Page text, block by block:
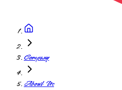
Company
About Us